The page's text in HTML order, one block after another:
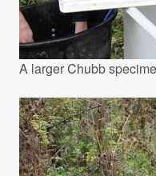
A larger Chubb